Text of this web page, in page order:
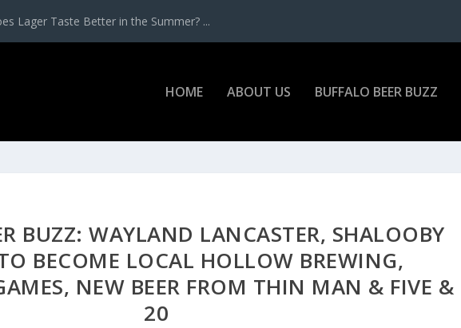
Lager Taste Better in the Summer? ...
HOME ABOUT US BUFFALO BEER BUZZ
BUZZ: WAYLAND LANCASTER, SHALOOBY
BECOME LOCAL HOLLOW BREWING,
NEW BEER FROM THIN MAN & FIVE &
20